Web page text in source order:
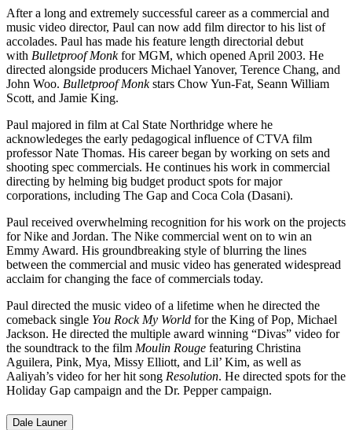
After a long and extremely successful career as a commercial and
music video director, Paul can now add film director to his list of
accolades. Paul has made his feature length directorial debut
with Bulletproof Monkfor MGM, which opened April 2003. He
directed alongside producers Michael Yanover, Terence Chang, and
John Woo. Bulletproof Monkstars Chow Yun-Fat, Seann William
Scott, and Jamie King.
Paul majored in film at Cal State Northridge where he
acknowledeges the early pedagogical influence of CTVA film
professor Nate Thomas. His career began by working on sets and
shooting spec commercials. He continues his work in commercial
directing by helming big budget product spots for major
corporations, including The Gap and Coca Cola (Dasani).
Paul received overwhelming recognition for his work on the projects
for Nike and Jordan. The Nike commercial went on to win an
Emmy Award. His groundbreaking style of blurring the lines
between the commercial and music video has generated widespread
acclaim for changing the face of commercials today.
Paul directed the music video of a lifetime when he directed the
comeback single You Rock My World for the King of Pop, Michael
Jackson. He directed the multiple award winning “Divas” video for
the soundtrack to the film Moulin Rouge featuring Christina
Aguilera, Pink, Mya, Missy Elliott, and Lil’ Kim, as well as
Aaliyah’s video for her hit song Resolution. He directed spots for the
Holiday Gap campaign and the Dr. Pepper campaign.
Dale Launer